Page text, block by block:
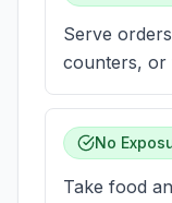
Serve
counters, or
No
Take food